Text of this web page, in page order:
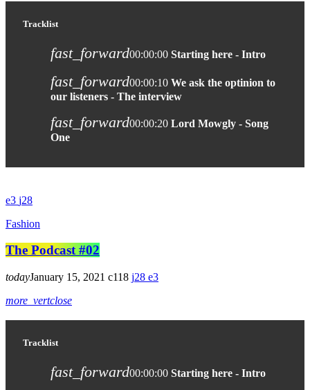
Tracklist
fast_forward00:00:00 Starting here - Intro
fast_forward00:00:10 We ask the optinion to
our listeners - The interview
fast_forward00:00:20 Lord Mowgly - Song
One
3 28
Fashion
The Podcast #02
todayJanuary 15, 2021 118 28
3
more_vertclose
Tracklist
fast_forward00:00:00 Starting here - Intro